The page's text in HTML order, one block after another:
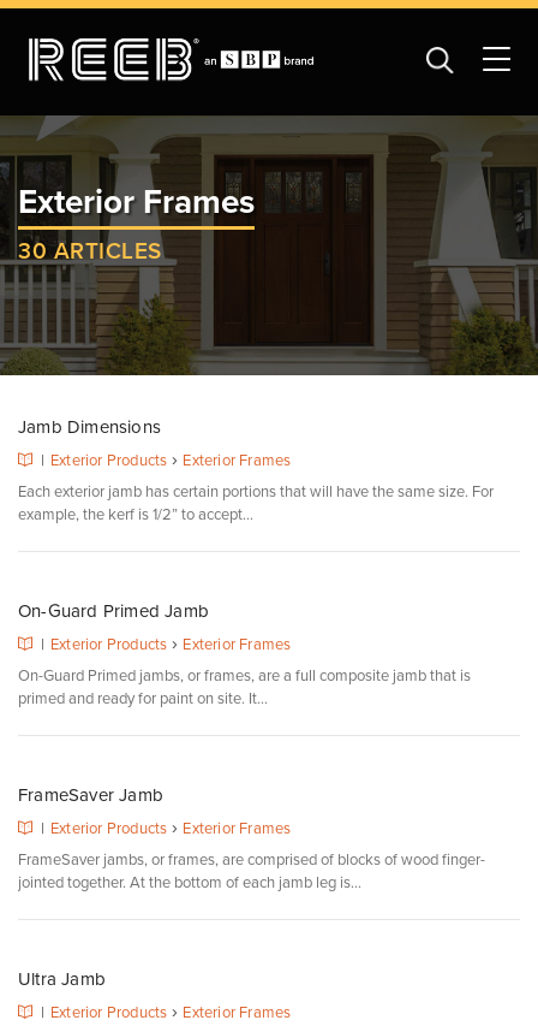
Exterior Frames
30 ARTICLES
Jamb Dimensions
| Exterior Products › Exterior Frames
Each exterior jamb has certain portions that will have the same size. For
example, the kerf is 1/2” to accept...
On-Guard Primed Jamb
| Exterior Products › Exterior Frames
On-Guard Primed jambs, or frames, are a full composite jamb that is
primed and ready for paint on site. It...
FrameSaver Jamb
| Exterior Products › Exterior Frames
FrameSaver jambs, or frames, are comprised of blocks of wood finger-
jointed together. At the bottom of each jamb leg is...
Ultra Jamb
| Exterior Products › Exterior Frames